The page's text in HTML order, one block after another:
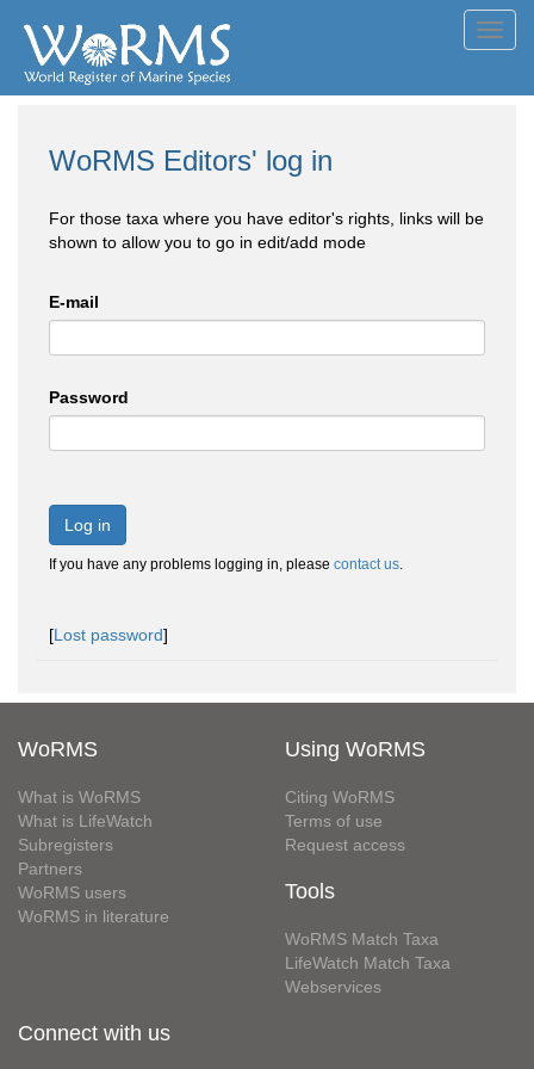
WoRMS Editors' log in
For those taxa where you have editor's rights, links will be
shown to allow you to go in edit/add mode
E-mail
Password
Log in
If you have any problems logging in, please contact us.
[Lost password]
WoRMS
What is WoRMS
What is LifeWatch
Subregisters
Partners
WoRMS users
WoRMS in literature
Using WoRMS
Citing WoRMS
Terms of use
Request access
Tools
WoRMS Match Taxa
LifeWatch Match Taxa
Webservices
Connect with us